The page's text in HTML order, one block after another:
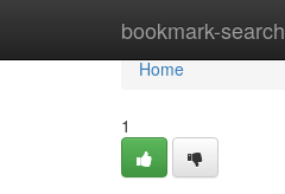
bookmark-search
Home
Home
1